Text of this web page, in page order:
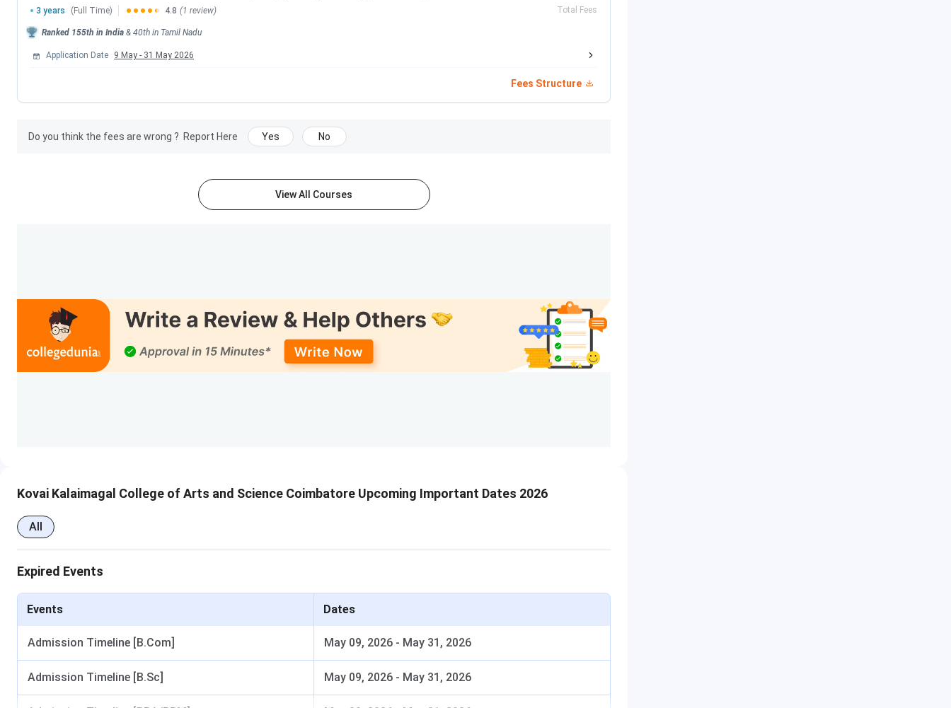
Total Fees
3 years (Full Time) 4.8 (1 review)
Ranked 155th in India & 40th in Tamil Nadu
Application Date 9 May - 31 May 2026
Fees Structure
Do you think the fees are wrong ? Report Here Yes No
View All Courses
Kovai Kalaimagal College of Arts and Science Coimbatore Upcoming Important Dates 2026
All
Expired Events
Events Dates
Admission Timeline [B.Com] May 09, 2026 - May 31, 2026
Admission Timeline [B.Sc] May 09, 2026 - May 31, 2026